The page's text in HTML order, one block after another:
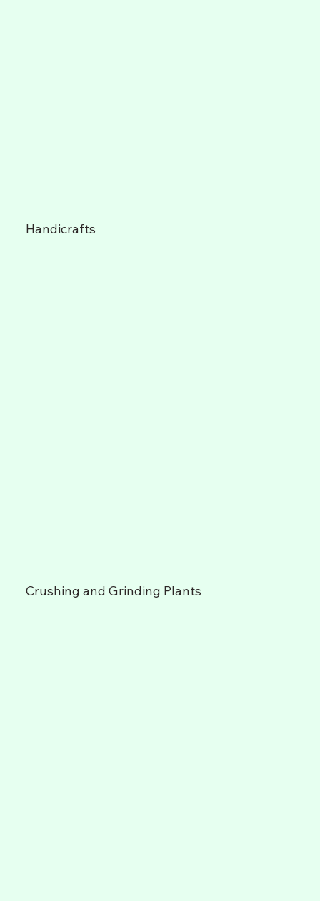
Handicrafts
Crushing and Grinding Plants